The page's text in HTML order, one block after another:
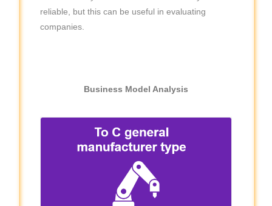
reliable, but this can be useful in evaluating
companies.
Business Model Analysis